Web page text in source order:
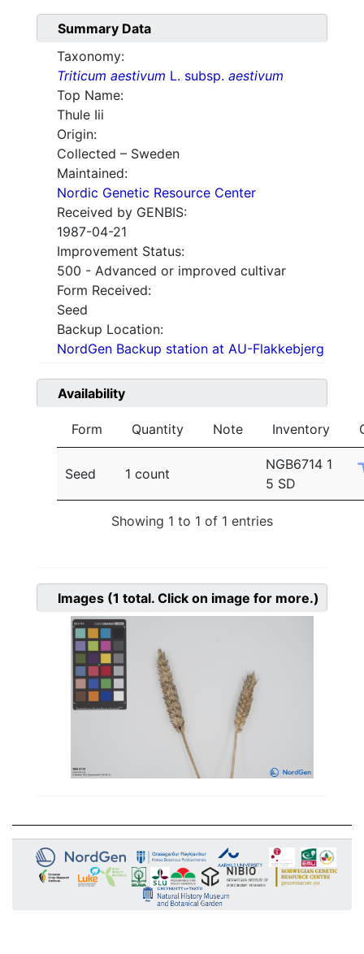
Summary Data
Taxonomy:
Triticum aestivum L. subsp. aestivum
Top Name:
Thule Iii
Origin:
Collected – Sweden
Maintained:
Nordic Genetic Resource Center
Received by GENBIS:
1987-04-21
Improvement Status:
500 - Advanced or improved cultivar
Form Received:
Seed
Backup Location:
NordGen Backup station at AU-Flakkebjerg
Availability
Form Quantity Note Inventory
Seed 1 count
NGB6714 1
5 SD
Showing 1 to 1 of 1 entries
Images (1 total. Click on image for more.)